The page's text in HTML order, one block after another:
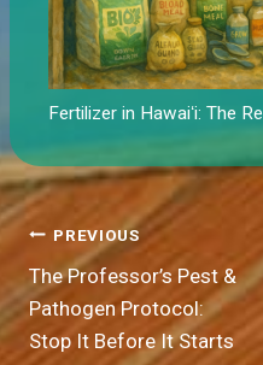
Fertilizer in Hawaiʻi: The
Post
navigation
PREVIOUS
The Professor’s Pest &
Pathogen Protocol:
Stop It Before It Starts